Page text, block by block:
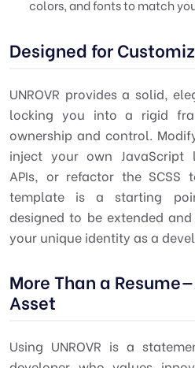
colors, and fonts to match
Designed for
UNROVR provides a solid,
locking you into a rigid
ownership and control.
inject your own JavaScript
APIs, or refactor the SCSS
template is a starting
designed to be extended
your unique identity as a
More Than a
Asset
Using UNROVR is a